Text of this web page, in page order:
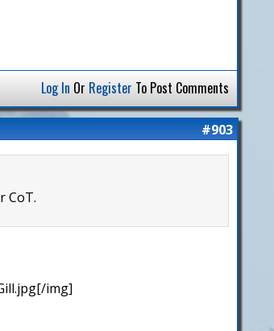
Log In Or Register To Post Comments
#903
CoT.
img]